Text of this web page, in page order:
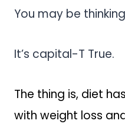
You may be
It’s capital-T True.
The thing is, diet
with weight loss